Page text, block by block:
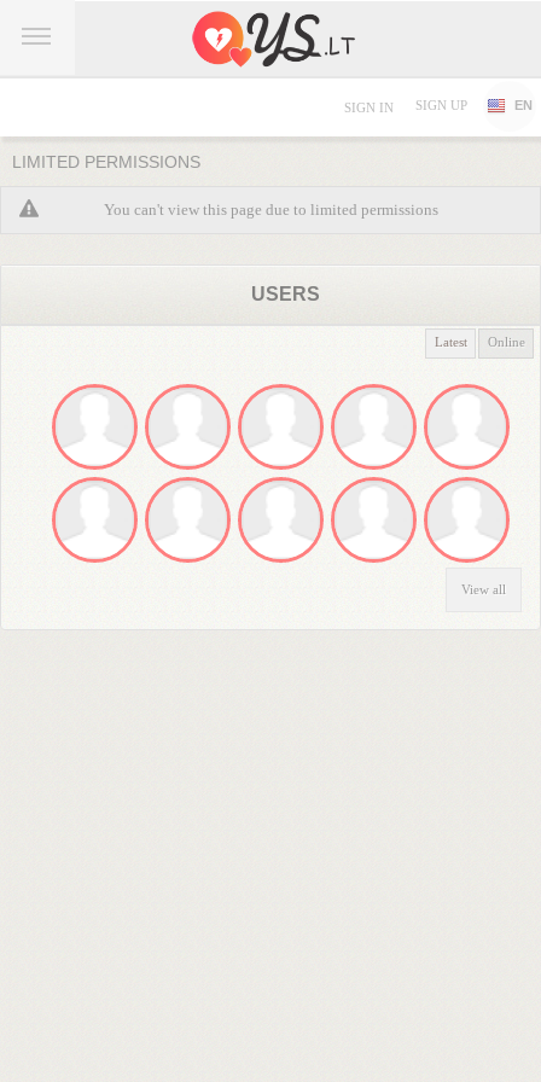
SIGN IN SIGN UP EN
LIMITED PERMISSIONS
You can't view this page due to limited permissions
USERS
Latest Online
View all